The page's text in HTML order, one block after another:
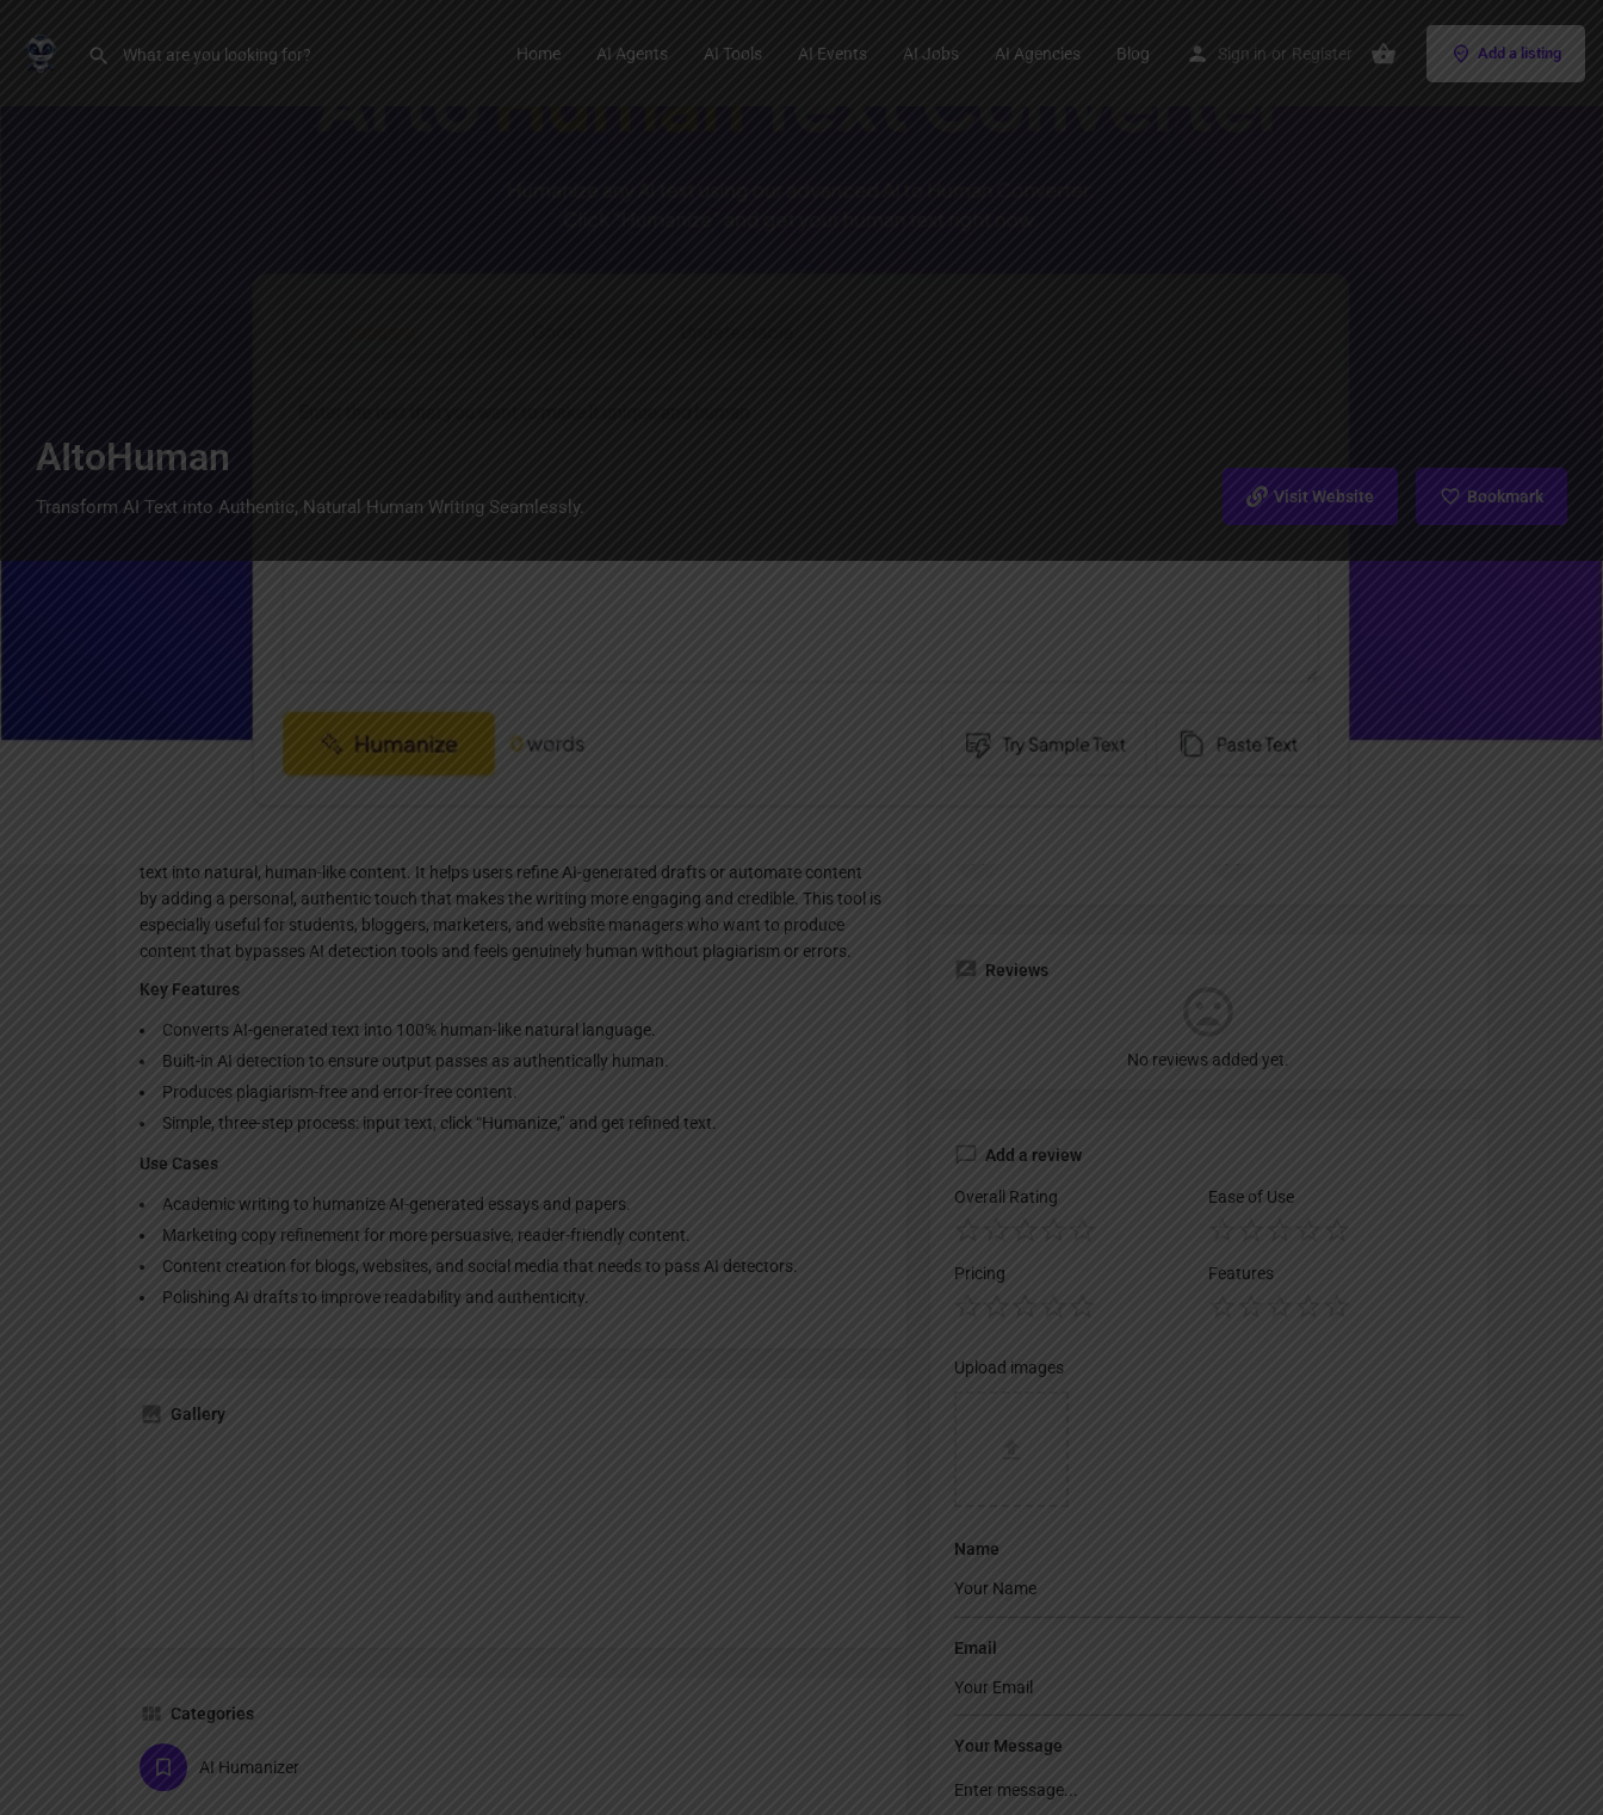
Home AI Agents AI Tools AI Events AI Jobs AI Agencies Blog Sign in or Register Add a listing
AItoHuman
Transform AI Text into Authentic, Natural Human Writing Seamlessly. Visit Website Bookmark
text into natural, human-like content. It helps users refine AI-generated drafts or automate content
by adding a personal, authentic touch that makes the writing more engaging and credible. This tool is
especially useful for students, bloggers, marketers, and website managers who want to produce
content that bypasses AI detection tools and feels genuinely human without plagiarism or errors.
Key Features
Converts AI-generated text into 100% human-like natural language.
Built-in AI detection to ensure output passes as authentically human.
Produces plagiarism-free and error-free content.
Simple, three-step process: input text, click “Humanize,” and get refined text.
Use Cases
Academic writing to humanize AI-generated essays and papers.
Marketing copy refinement for more persuasive, reader-friendly content.
Content creation for blogs, websites, and social media that needs to pass AI detectors.
Polishing AI drafts to improve readability and authenticity.
Gallery
Categories
AI Humanizer
Reviews
No reviews added yet.
Add a review
Overall Rating Ease of Use
Pricing Features
Upload images
Name
Email
Your Message